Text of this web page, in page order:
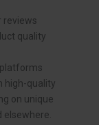
reviews
quality
high-quality
on unique
elsewhere.